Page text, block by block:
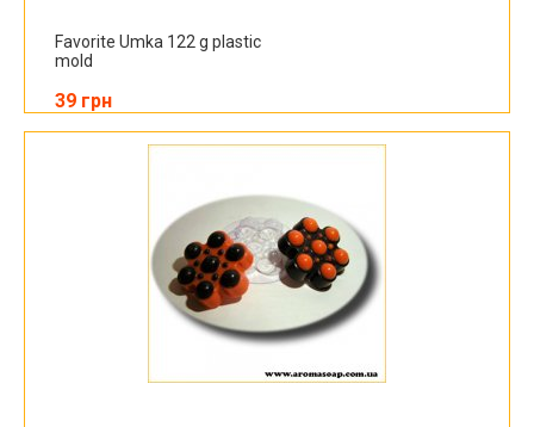
Favorite Umka 122 g plastic
mold
39 грн